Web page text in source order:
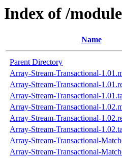
Index of /
Name
Parent Directory
Array-Stream-Transactional-
Array-Stream-Transactional-
Array-Stream-Transactional-
Array-Stream-Transactional-
Array-Stream-Transactional-
Array-Stream-Transactional-
Array-Stream-Transactional-
Array-Stream-Transactional-